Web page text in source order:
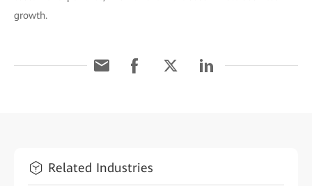
growth.
Related Industries